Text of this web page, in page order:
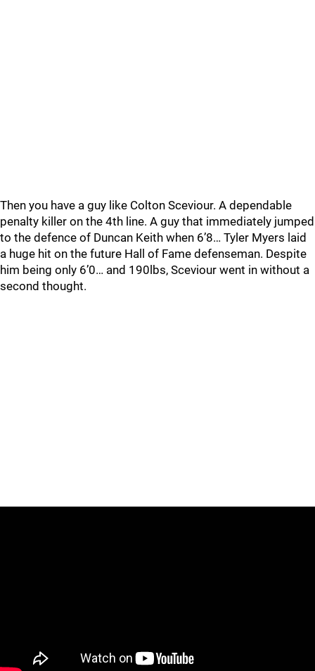
Then you have a guy like Colton Sceviour. A dependable
penalty killer on the 4th line. A guy that immediately jumped
to the defence of Duncan Keith when 6’8… Tyler Myers laid
a huge hit on the future Hall of Fame defenseman. Despite
him being only 6’0… and 190lbs, Sceviour went in without a
second thought.